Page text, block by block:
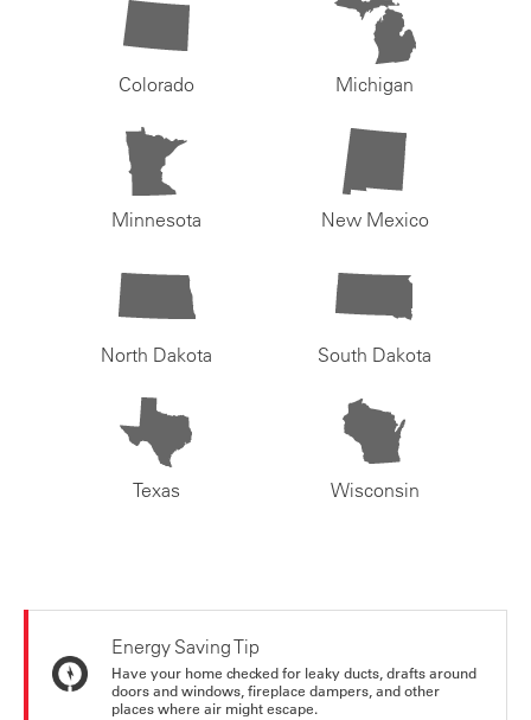
Colorado Michigan
Minnesota New Mexico
North Dakota South Dakota
Texas Wisconsin
Energy Saving Tip
Have your home checked for leaky ducts, drafts around
doors and windows, fireplace dampers, and other
places where air might escape.